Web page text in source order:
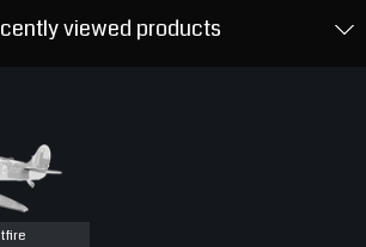
viewed products